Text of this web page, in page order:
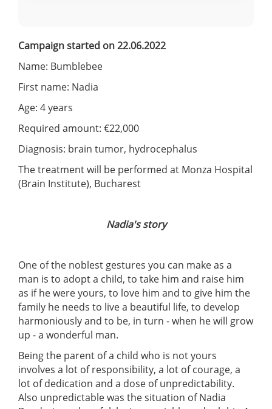
Campaign started on 22.06.2022
Name: Bumblebee
First name: Nadia
Age: 4 years
Required amount: €22,000
Diagnosis: brain tumor, hydrocephalus
The treatment will be performed at Monza Hospital
(Brain Institute), Bucharest
Nadia's story
One of the noblest gestures you can make as a
man is to adopt a child, to take him and raise him
as if he were yours, to love him and to give him the
family he needs to live a beautiful life, to develop
harmoniously and to be, in turn - when he will grow
up - a wonderful man.
Being the parent of a child who is not yours
involves a lot of responsibility, a lot of courage, a
lot of dedication and a dose of unpredictability.
Also unpredictable was the situation of Nadia